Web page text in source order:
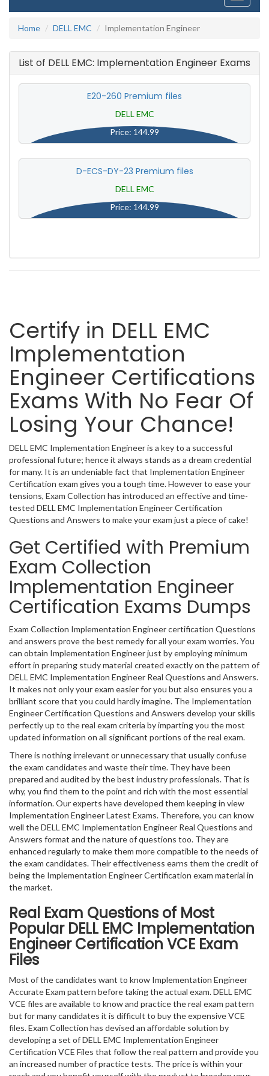
Home
DELL EMC Implementation Engineer
List of DELL EMC: Implementation Engineer Exams
E20-260 Premium files
DELL EMC
Price: 144.99
D-ECS-DY-23 Premium files
DELL EMC
Price: 144.99
Certify in DELL EMC
Implementation
Engineer Certifications
Exams With No Fear Of
Losing Your Chance!
DELL EMC Implementation Engineer is a key to a successful
professional future; hence it always stands as a dream credential
for many. It is an undeniable fact that Implementation Engineer
Certification exam gives you a tough time. However to ease your
tensions, Exam Collection has introduced an effective and time-
tested DELL EMC Implementation Engineer Certification
Questions and Answers to make your exam just a piece of cake!
Get Certified with Premium
Exam Collection
Implementation Engineer
Certification Exams Dumps
Exam Collection Implementation Engineer certification Questions
and answers prove the best remedy for all your exam worries. You
can obtain Implementation Engineer just by employing minimum
effort in preparing study material created exactly on the pattern of
DELL EMC Implementation Engineer Real Questions and Answers.
It makes not only your exam easier for you but also ensures you a
brilliant score that you could hardly imagine. The Implementation
Engineer Certification Questions and Answers develop your skills
perfectly up to the real exam criteria by imparting you the most
updated information on all significant portions of the real exam.
There is nothing irrelevant or unnecessary that usually confuse
the exam candidates and waste their time. They have been
prepared and audited by the best industry professionals. That is
why, you find them to the point and rich with the most essential
information. Our experts have developed them keeping in view
Implementation Engineer Latest Exams. Therefore, you can know
well the DELL EMC Implementation Engineer Real Questions and
Answers format and the nature of questions too. They are
enhanced regularly to make them more compatible to the needs of
the exam candidates. Their effectiveness earns them the credit of
being the Implementation Engineer Certification exam material in
the market.
Real Exam Questions of Most
Popular DELL EMC Implementation
Engineer Certification VCE Exam
Files
Most of the candidates want to know Implementation Engineer
Accurate Exam pattern before taking the actual exam. DELL EMC
VCE files are available to know and practice the real exam pattern
but for many candidates it is difficult to buy the expensive VCE
files. Exam Collection has devised an affordable solution by
developing a set of DELL EMC Implementation Engineer
Certification VCE Files that follow the real pattern and provide you
an increased number of practice tests. The price is within your